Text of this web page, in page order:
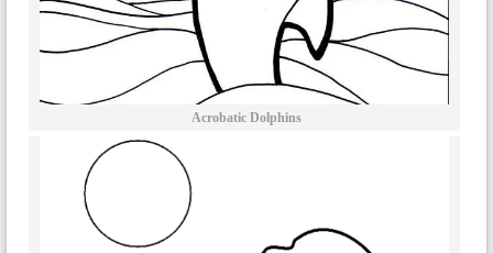
Acrobatic Dolphins